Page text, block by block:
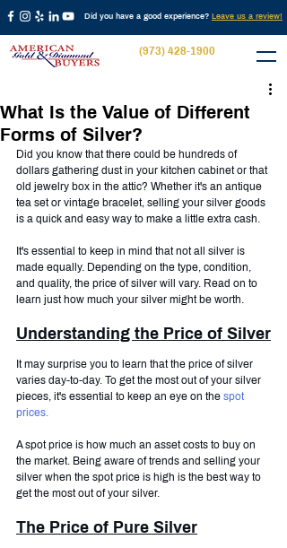
Did you have a good experience? Leave us a review!
(973) 428-1900
What Is the Value of Different
Forms of Silver?
Did you know that there could be hundreds of
dollars gathering dust in your kitchen cabinet or that
old jewelry box in the attic? Whether it's an antique
tea set or vintage bracelet, selling your silver goods
is a quick and easy way to make a little extra cash.
It's essential to keep in mind that not all silver is
made equally. Depending on the type, condition,
and quality, the price of silver will vary. Read on to
learn just how much your silver might be worth.
Understanding the Price of Silver
It may surprise you to learn that the price of silver
varies day-to-day. To get the most out of your silver
pieces, it's essential to keep an eye on the spot
prices.
A spot price is how much an asset costs to buy on
the market. Being aware of trends and selling your
silver when the spot price is high is the best way to
get the most out of your silver.
The Price of Pure Silver